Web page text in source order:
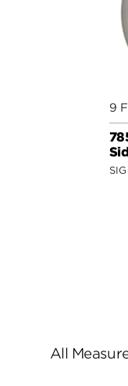
9
All